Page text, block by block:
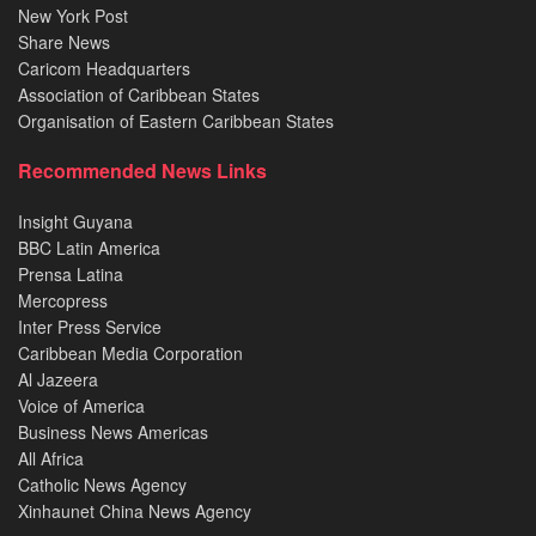
New York Post
Share News
Caricom Headquarters
Association of Caribbean States
Organisation of Eastern Caribbean States
Recommended News Links
Insight Guyana
BBC Latin America
Prensa Latina
Mercopress
Inter Press Service
Caribbean Media Corporation
Al Jazeera
Voice of America
Business News Americas
All Africa
Catholic News Agency
Xinhaunet China News Agency